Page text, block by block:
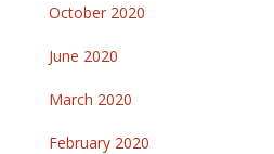
October 2020
June 2020
March 2020
February 2020